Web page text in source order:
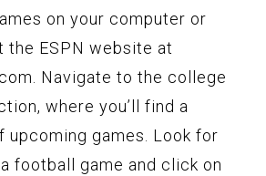
on your computer or
the ESPN website at
Navigate to the college
where you’ll find a
upcoming games. Look for
football game and click on